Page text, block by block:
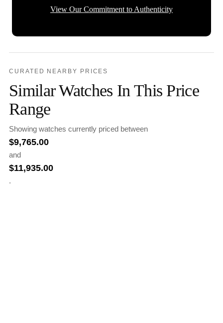
View Our Commitment to Authenticity
CURATED NEARBY PRICES
Similar Watches In This Price
Range
Showing watches currently priced between
$9,765.00
and
$11,935.00
.